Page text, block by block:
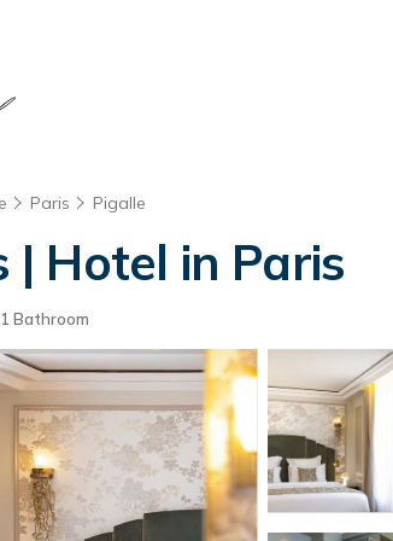
Paris Pigalle
| Hotel in Paris
1 Bathroom